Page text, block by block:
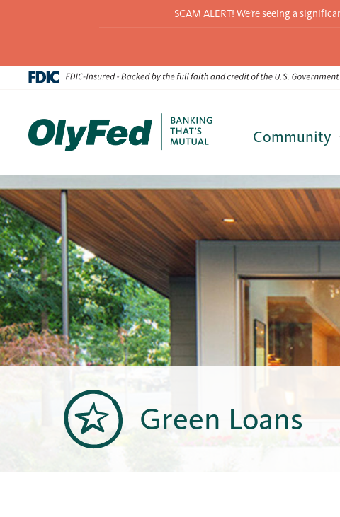
Skip
to
content
SCAM ALERT! We’re seeing a
Community
Green Loans